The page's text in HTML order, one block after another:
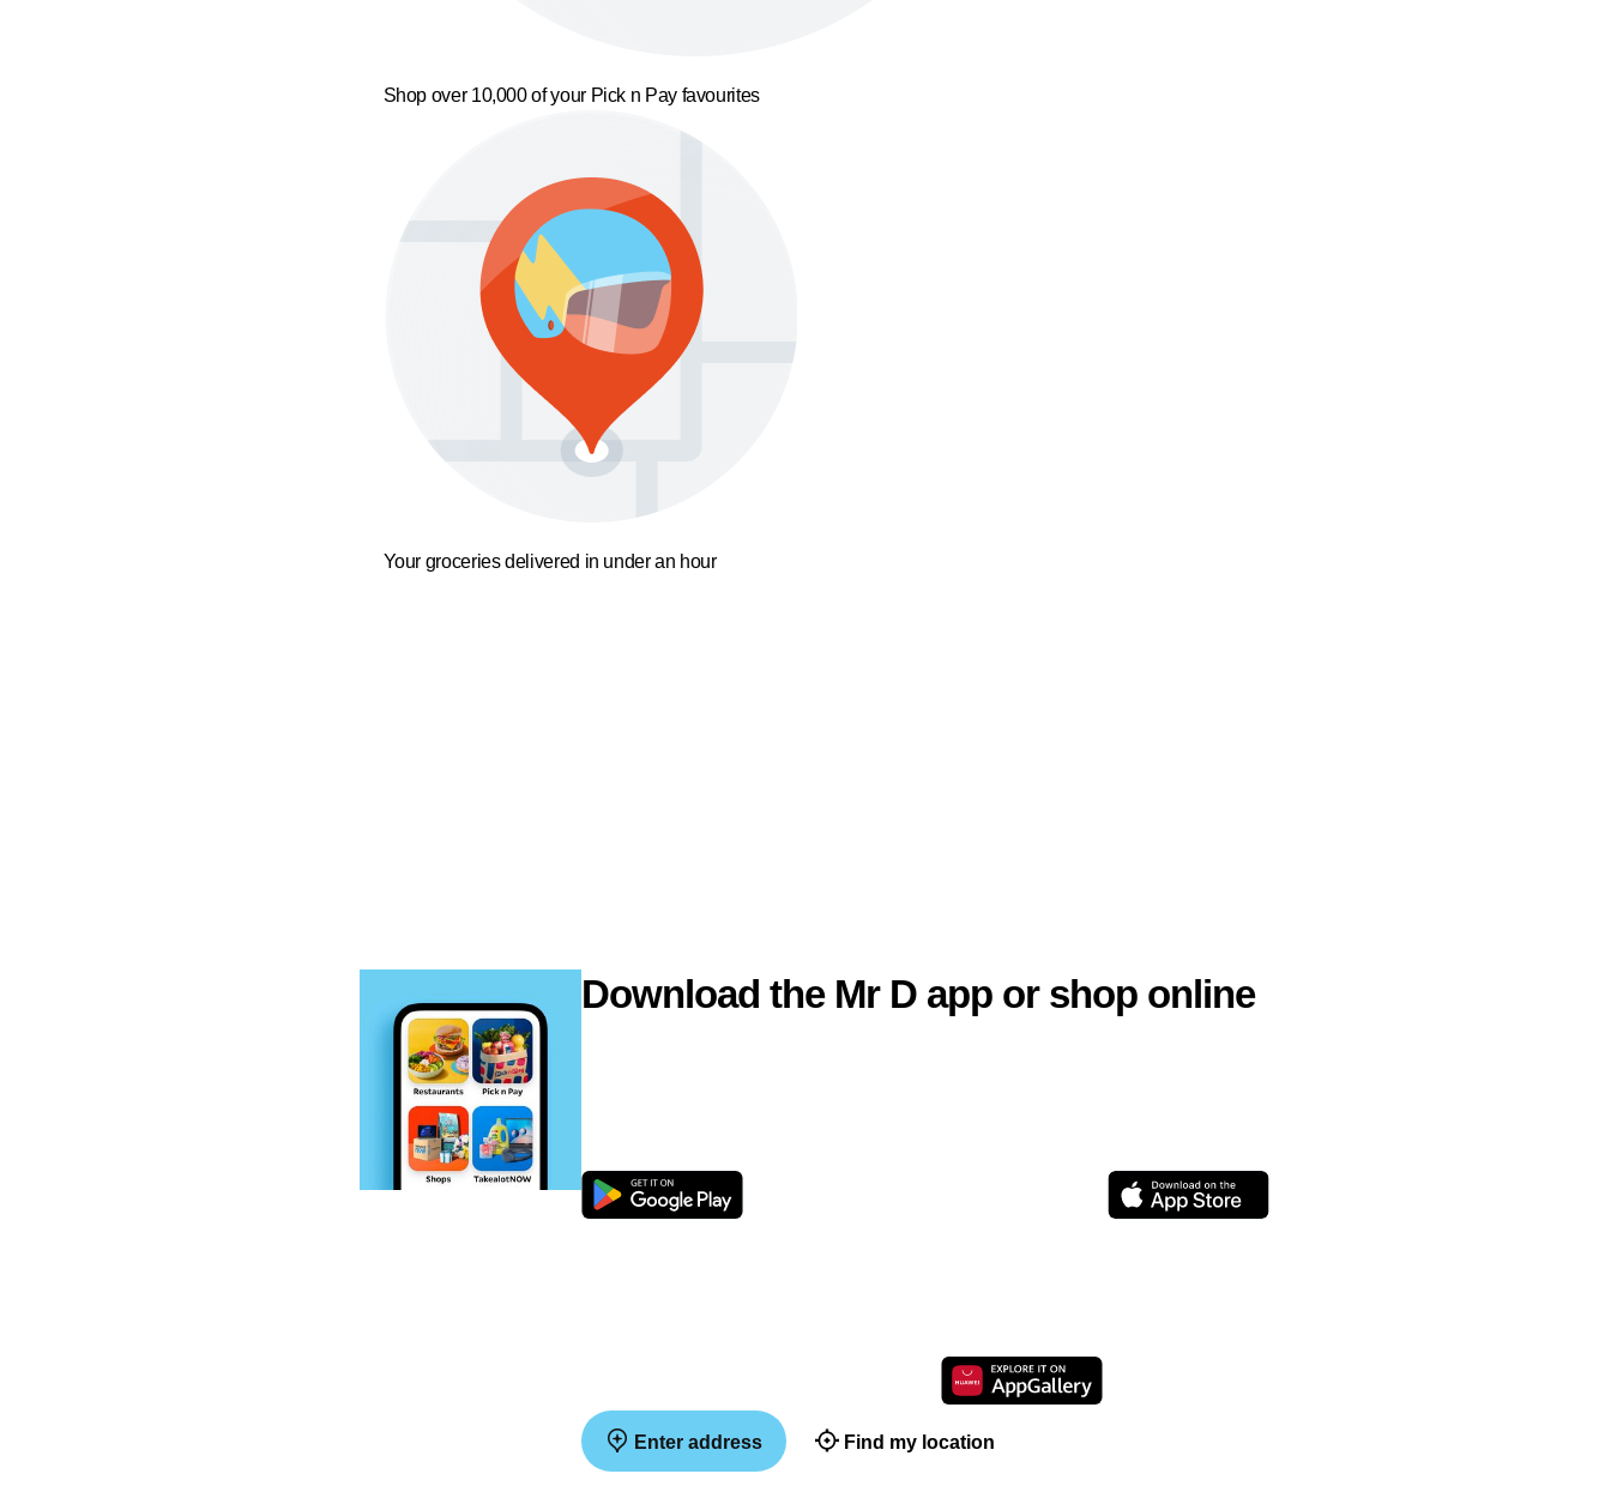
Shop over 10,000 of your Pick n Pay favourites
Your groceries delivered in under an hour
Download the Mr D app or shop online
Enter address Find my location